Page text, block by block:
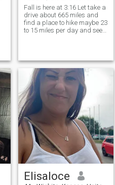
Fall is here at 3:16 Let take a
drive about 665 miles and
find a place to hike maybe 23
to 15 miles per day and see
1 mean smiles...
Elisaloce